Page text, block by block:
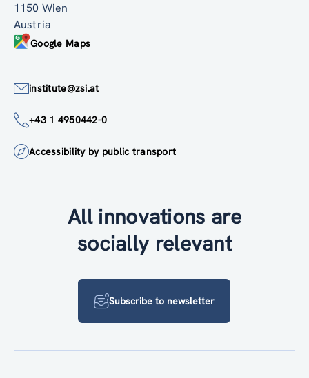
1150 Wien
Austria
Google Maps
institute@zsi.at
+43 1 4950442-0
Accessibility by public transport
All innovations are
socially relevant
Subscribe to newsletter